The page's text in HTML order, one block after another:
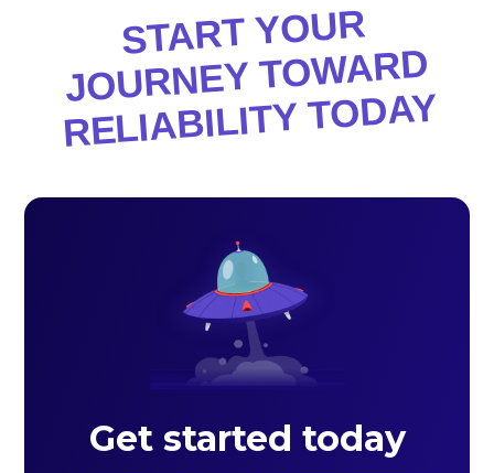
START YOUR
JOURNEY TO
WARD
RELIABILITY TODAY
Get started today